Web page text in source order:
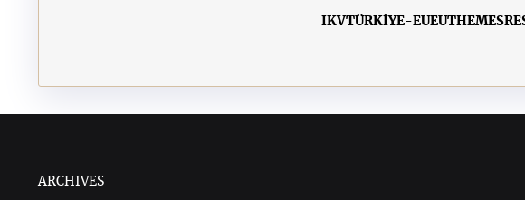
IKVTÜRKİYE-EUEUTHEMES
ARCHIVES